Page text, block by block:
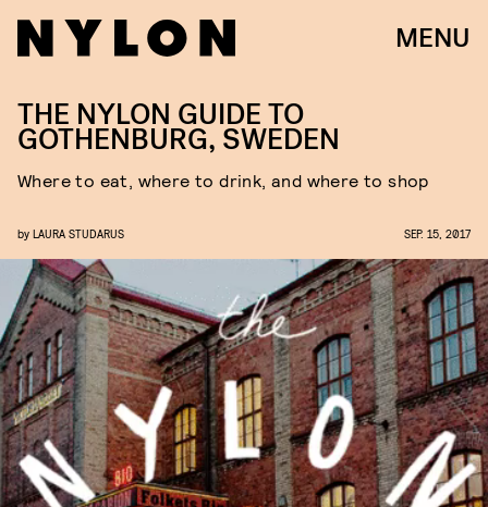
MENU
THE NYLON GUIDE TO
GOTHENBURG, SWEDEN
Where to eat, where to drink, and where to shop
by LAURA STUDARUS SEP. 15, 2017